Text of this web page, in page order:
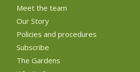
Meet the team
Our Story
Policies and procedures
Subscribe
The Gardens